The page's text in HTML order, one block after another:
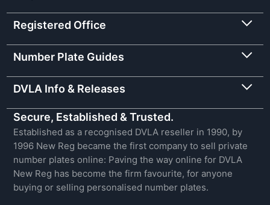
Registered Office
Number Plate Guides
DVLA Info & Releases
Secure, Established & Trusted.
Established as a recognised DVLA reseller in 1990, by
1996 New Reg became the first company to sell private
number plates online: Paving the way online for DVLA
New Reg has become the firm favourite, for anyone
buying or selling personalised number plates.